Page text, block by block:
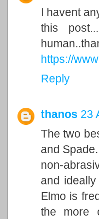
I havent
this
https://
Reply
thanos 23
The two
and
non-
and
Elmo is
the more